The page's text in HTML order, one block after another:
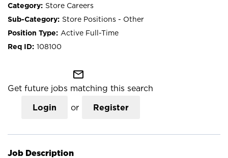
Store Careers
Store Positions - Other
Active Full-Time
108100
mail_outline
Get future jobs matching this search
Login or Register
Job Description